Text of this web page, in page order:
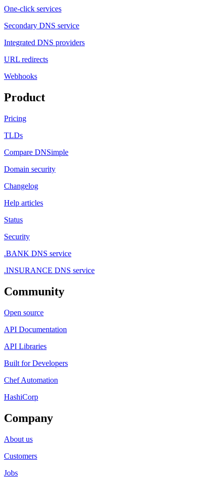
One-click services
Secondary DNS service
Integrated DNS providers
URL redirects
Webhooks
Product
Pricing
TLDs
Compare DNSimple
Domain security
Changelog
Help articles
Status
Security
.BANK DNS service
.INSURANCE DNS service
Community
Open source
API Documentation
API Libraries
Built for Developers
Chef Automation
HashiCorp
Company
About us
Customers
Jobs